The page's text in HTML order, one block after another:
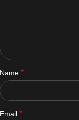
Name *
Email *